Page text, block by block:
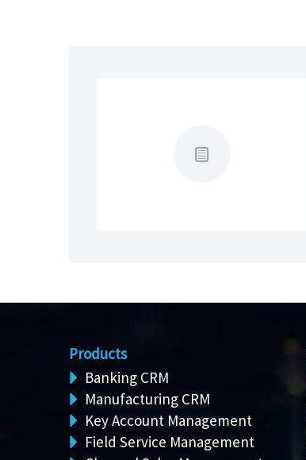
Products
Banking CRM
Manufacturing CRM
Key Account Management
Field Service Management